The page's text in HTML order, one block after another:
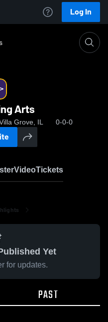
Log In
Arts
Grove, IL 0-0-0
VideoTickets
Yet
for updates.
PAST